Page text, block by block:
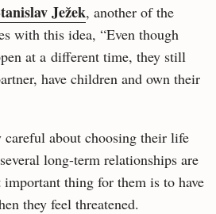
Ježek, another of the
with this idea, “Even though
at a different time, they still
have children and own their
careful about choosing their life
long-term relationships are
thing for them is to have
they feel threatened.